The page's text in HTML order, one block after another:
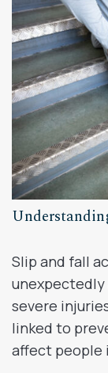
Slip and fall
unexpectedly
severe
linked to
affect people